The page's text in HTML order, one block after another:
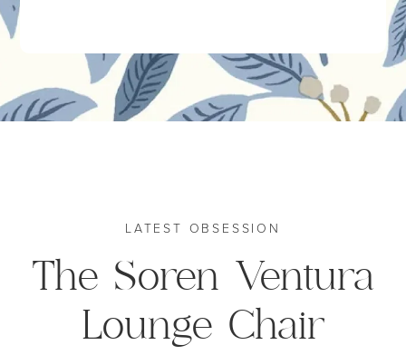
LATEST OBSESSION
The Soren Ventura
Lounge Chair